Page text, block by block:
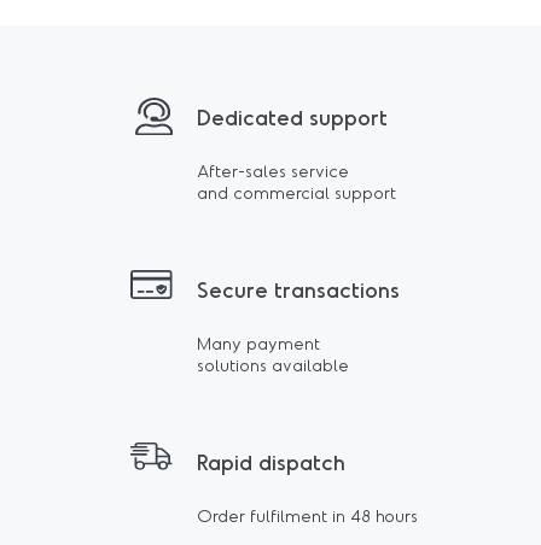
Dedicated support
After-sales service
and commercial support
Secure transactions
Many payment
solutions available
Rapid dispatch
Order fulfilment in 48 hours